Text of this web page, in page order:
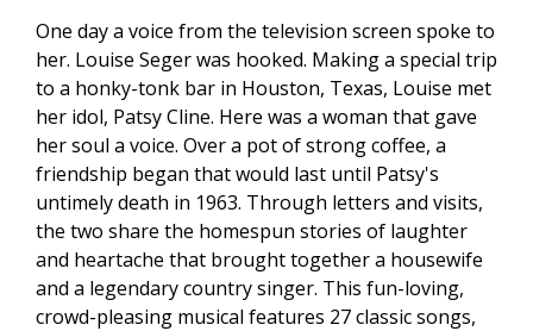
One day a voice from the television screen spoke to
her. Louise Seger was hooked. Making a special trip
to a honky-tonk bar in Houston, Texas, Louise met
her idol, Patsy Cline. Here was a woman that gave
her soul a voice. Over a pot of strong coffee, a
friendship began that would last until Patsy's
untimely death in 1963. Through letters and visits,
the two share the homespun stories of laughter
and heartache that brought together a housewife
and a legendary country singer. This fun-loving,
crowd-pleasing musical features 27 classic songs,